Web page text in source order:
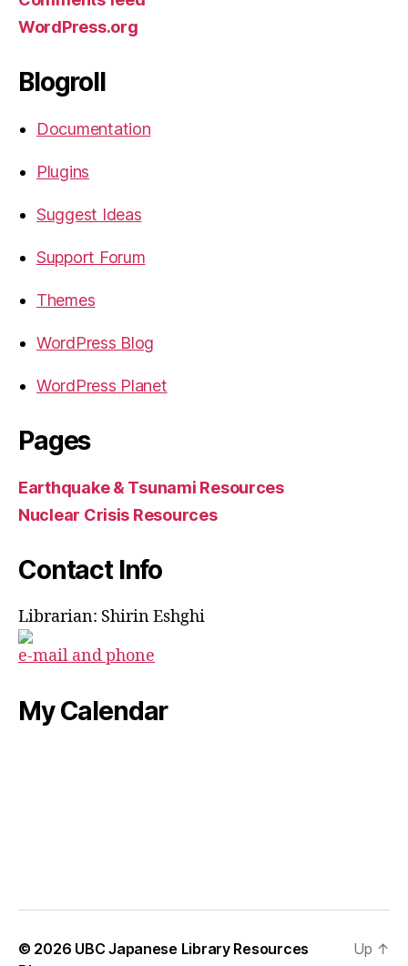
WordPress.org
Blogroll
Documentation
Plugins
Suggest Ideas
Support Forum
Themes
WordPress Blog
WordPress Planet
Pages
Earthquake & Tsunami Resources
Nuclear Crisis Resources
Contact Info
Librarian: Shirin Eshghi
e-mail and phone
My Calendar
© 2026 UBC Japanese Library Resources
Up ↑